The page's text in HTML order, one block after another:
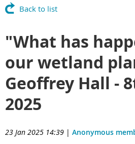
Back to list
"What has
our wetland
Geoffrey Hall -
2025
23 Jan 2025 14:39 | Anonymous